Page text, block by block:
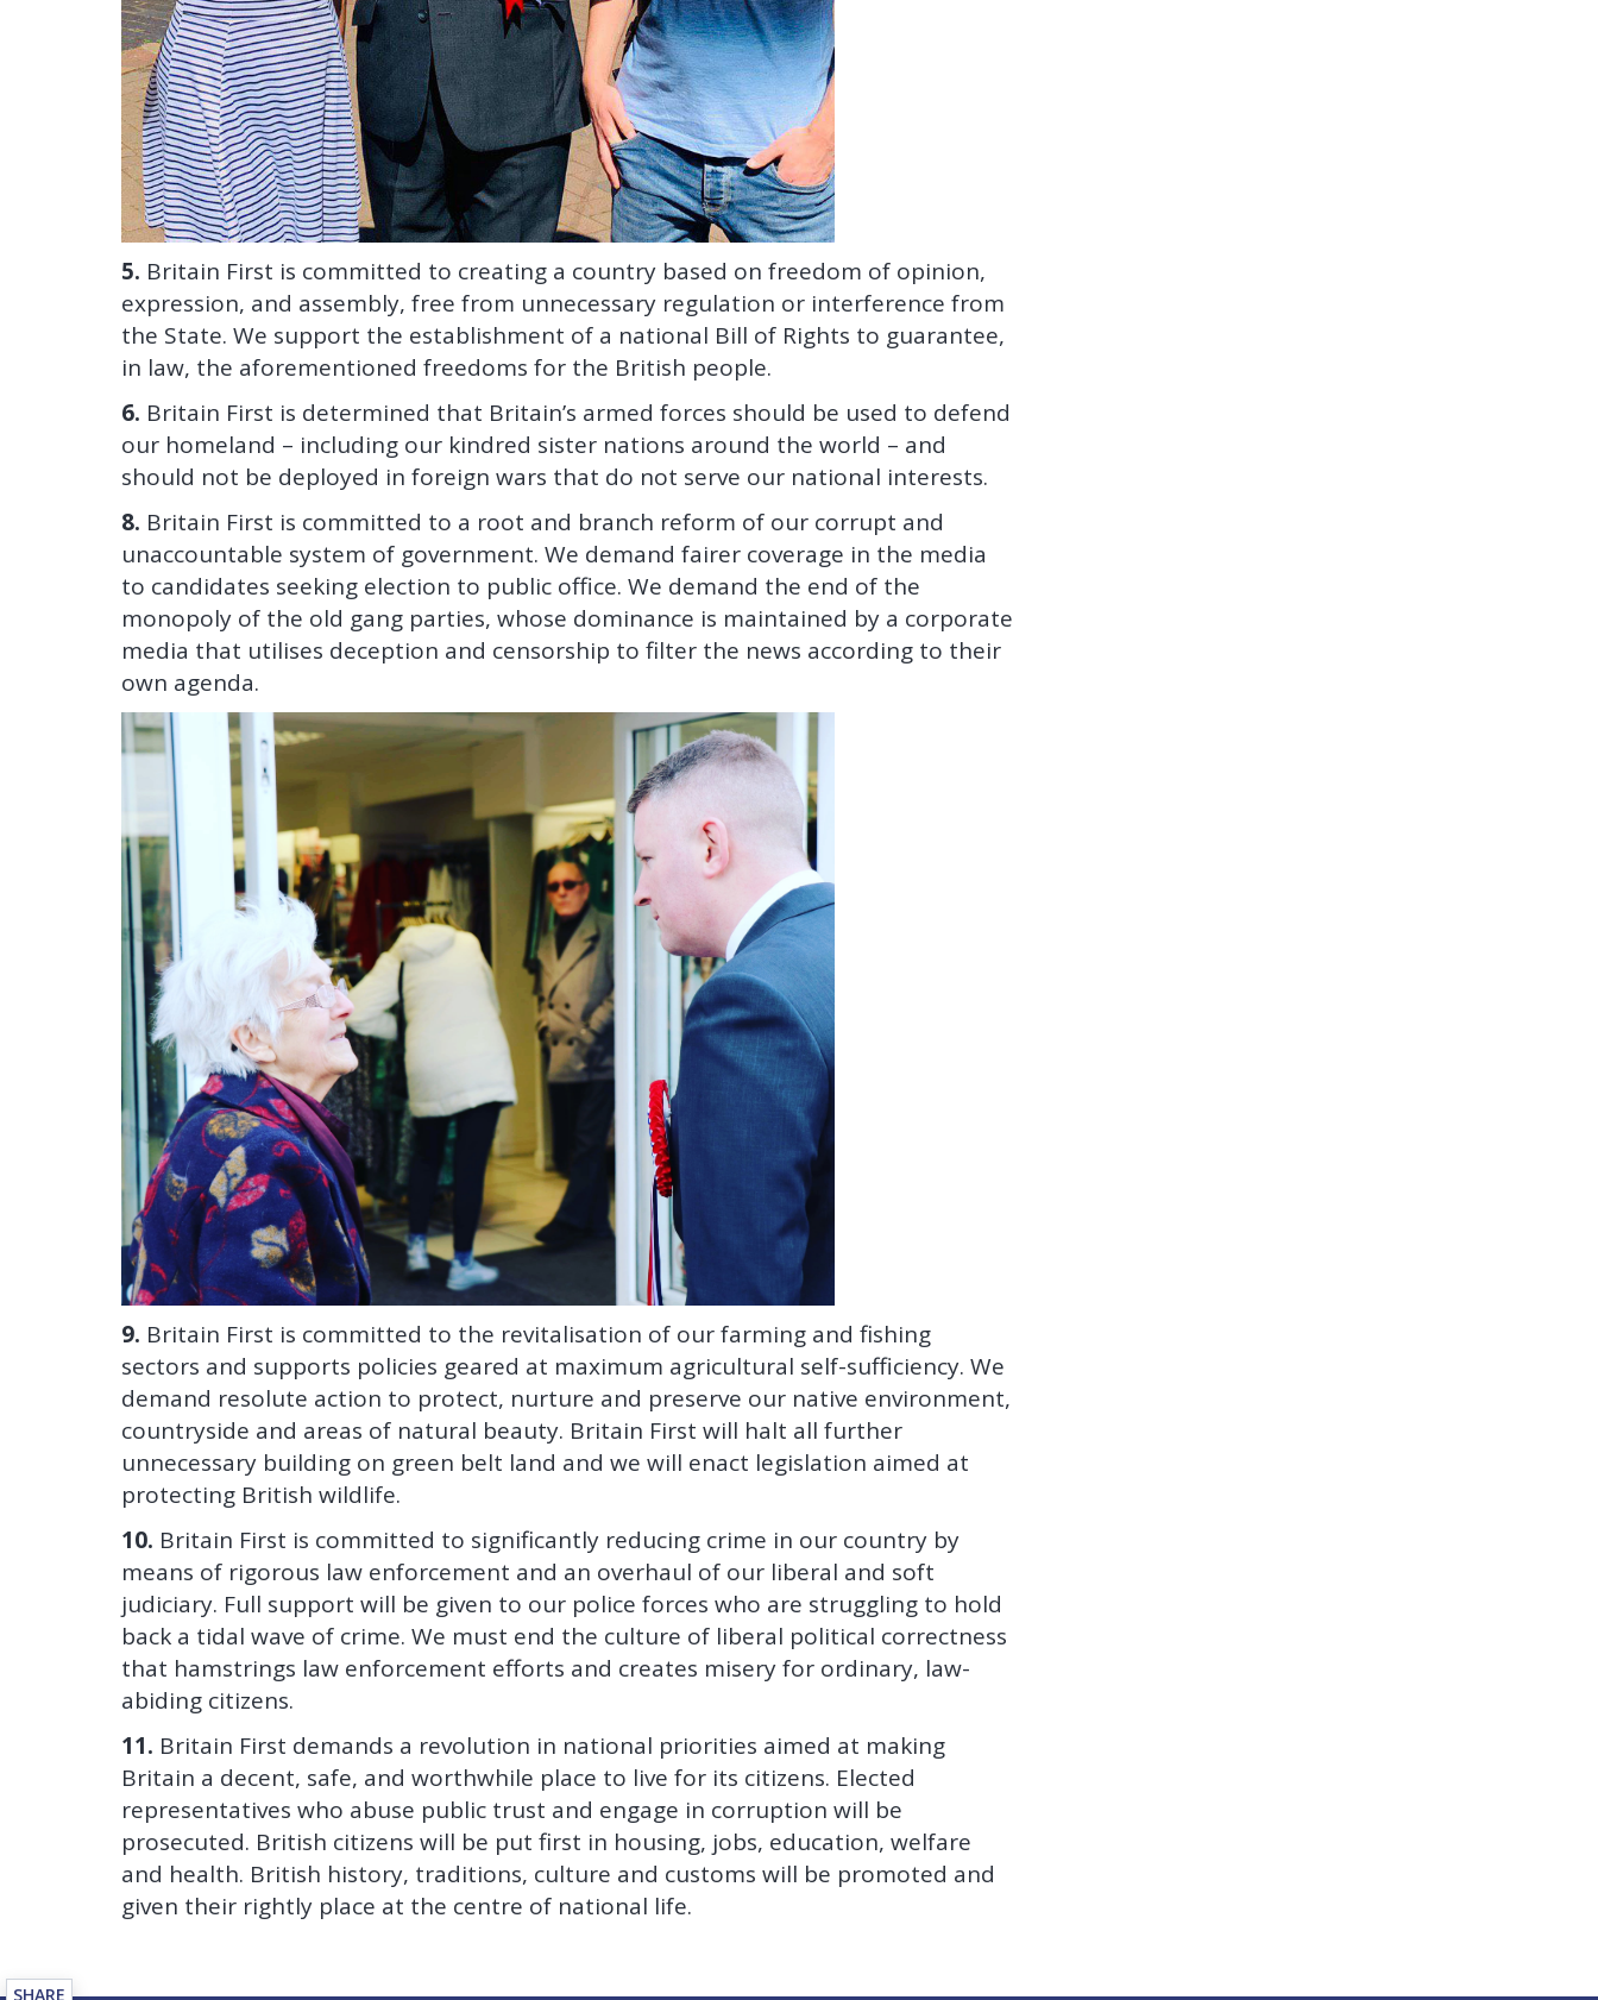
5. Britain First is committed to creating a country based on freedom of opinion,
expression, and assembly, free from unnecessary regulation or interference from
the State. We support the establishment of a national Bill of Rights to guarantee,
in law, the aforementioned freedoms for the British people.
6. Britain First is determined that Britain’s armed forces should be used to defend
our homeland – including our kindred sister nations around the world – and
should not be deployed in foreign wars that do not serve our national interests.
8. Britain First is committed to a root and branch reform of our corrupt and
unaccountable system of government. We demand fairer coverage in the media
to candidates seeking election to public office. We demand the end of the
monopoly of the old gang parties, whose dominance is maintained by a corporate
media that utilises deception and censorship to filter the news according to their
own agenda.
9. Britain First is committed to the revitalisation of our farming and fishing
sectors and supports policies geared at maximum agricultural self-sufficiency. We
demand resolute action to protect, nurture and preserve our native environment,
countryside and areas of natural beauty. Britain First will halt all further
unnecessary building on green belt land and we will enact legislation aimed at
protecting British wildlife.
10. Britain First is committed to significantly reducing crime in our country by
means of rigorous law enforcement and an overhaul of our liberal and soft
judiciary. Full support will be given to our police forces who are struggling to hold
back a tidal wave of crime. We must end the culture of liberal political correctness
that hamstrings law enforcement efforts and creates misery for ordinary, law-
abiding citizens.
11. Britain First demands a revolution in national priorities aimed at making
Britain a decent, safe, and worthwhile place to live for its citizens. Elected
representatives who abuse public trust and engage in corruption will be
prosecuted. British citizens will be put first in housing, jobs, education, welfare
and health. British history, traditions, culture and customs will be promoted and
given their rightly place at the centre of national life.
SHARE